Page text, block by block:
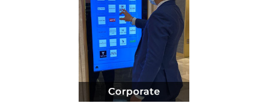
Know more